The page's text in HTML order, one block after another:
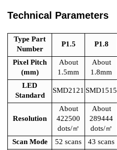
Technical Parameters
Type Part
Number
P1.5 P1.8
Pixel Pitch
(mm)
About
1.5mm
About
1.8mm
LED
Standard
SMD2121 SMD1515
Resolution
About
422500
dots/㎡
About
289444
dots/㎡
Scan Mode
52 scans 43 scans